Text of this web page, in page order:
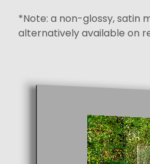
*Note: a non-glossy, satin
alternatively available on